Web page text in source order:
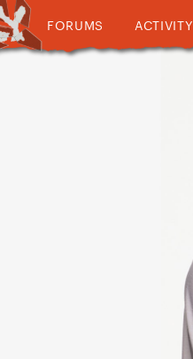
FORUMS ACTIVITY